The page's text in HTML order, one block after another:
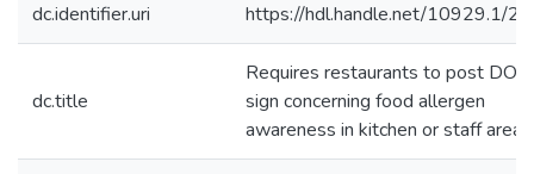
dc.identifier.uri https://hdl.handle.net/10929.1/
dc.title
Requires restaurants to post DOH
sign concerning food allergen
awareness in kitchen or staff area